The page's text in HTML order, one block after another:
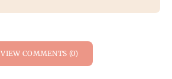
VIEW COMMENTS (0)